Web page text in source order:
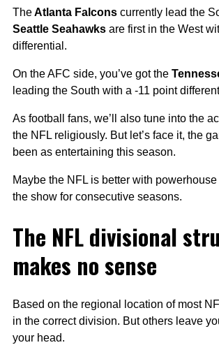
TheAtlanta Falcons currently lead the
Seattle Seahawks are first in the West
differential.
On the AFC side, you’ve got the
leading the South with a -11 point
As football fans, we’ll also tune into the
the NFL religiously. But let’s face it, the
been as entertaining this season.
Maybe the NFL is better with
the show for consecutive seasons.
The NFL divisional
makes no sense
Based on the regional location of most
in the correct division. But others leave
your head.